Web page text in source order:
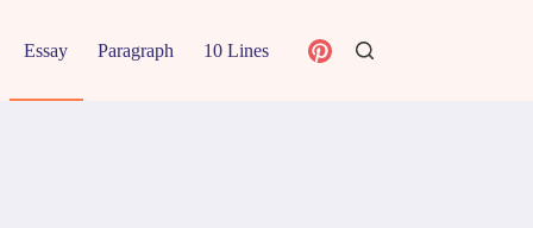
Essay Paragraph 10 Lines